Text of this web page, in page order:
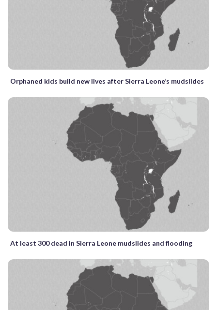
Orphaned kids build new lives after Sierra Leone’s mudslides
At least 300 dead in Sierra Leone mudslides and flooding